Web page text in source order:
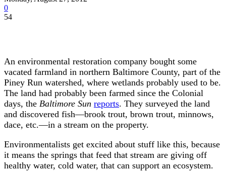
0
54
An environmental restoration company bought some
vacated farmland in northern Baltimore County, part of the
Piney Run watershed, where wetlands probably used to be.
The land had probably been farmed since the Colonial
days, the Baltimore Sun reports. They surveyed the land
and discovered fish—brook trout, brown trout, minnows,
dace, etc.—in a stream on the property.
Environmentalists get excited about stuff like this, because
it means the springs that feed that stream are giving off
healthy water, cold water, that can support an ecosystem.